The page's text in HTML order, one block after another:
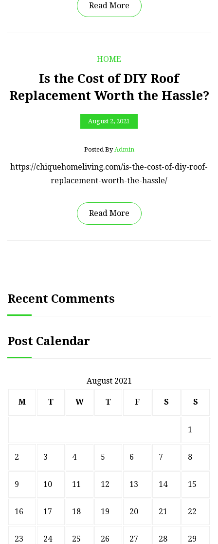
Read More
HOME
Is the Cost of DIY Roof
Replacement Worth the Hassle?
August 2, 2021
Posted By Admin
https://chiquehomeliving.com/is-the-cost-of-diy-roof-
replacement-worth-the-hassle/
Read More
Recent Comments
Post Calendar
August 2021
M T W T F S S
1
2 3 4 5 6 7 8
9 10 11 12 13 14 15
16 17 18 19 20 21 22
23 24 25 26 27 28 29